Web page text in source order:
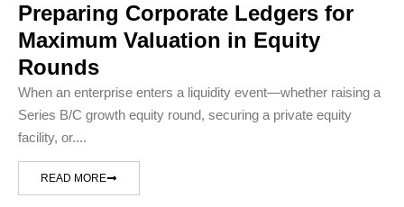
Preparing Corporate Ledgers for
Maximum Valuation in Equity
Rounds
When an enterprise enters a liquidity event—whether raising a
Series B/C growth equity round, securing a private equity
facility, or....
READ MORE